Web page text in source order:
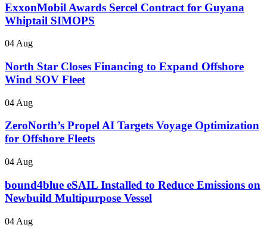
ExxonMobil Awards Sercel Contract for Guyana
Whiptail SIMOPS
04 Aug
North Star Closes Financing to Expand Offshore
Wind SOV Fleet
04 Aug
ZeroNorth’s Propel AI Targets Voyage Optimization
for Offshore Fleets
04 Aug
bound4blue eSAIL Installed to Reduce Emissions on
Newbuild Multipurpose Vessel
04 Aug